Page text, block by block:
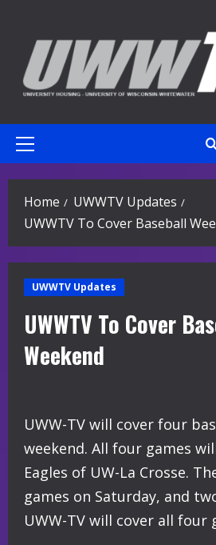
content
Primary
Home
UWWTV Updates
UWWTV To Cover Baseball
UWWTV Updates
UWWTV To Cover
Weekend
UWW-TV will cover four
weekend. All four games
Eagles of UW-La Crosse.
games on Saturday, and
UWW-TV will cover all four